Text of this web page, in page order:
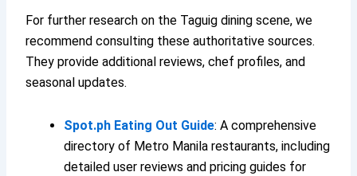
For further research on the Taguig dining scene, we
recommend consulting these authoritative sources.
They provide additional reviews, chef profiles, and
seasonal updates.
Spot.ph Eating Out Guide: A comprehensive
directory of Metro Manila restaurants, including
detailed user reviews and pricing guides for